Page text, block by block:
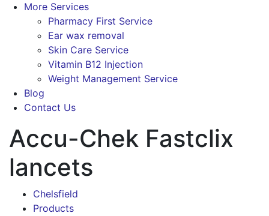
More Services
Pharmacy First Service
Ear wax removal
Skin Care Service
Vitamin B12 Injection
Weight Management Service
Blog
Contact Us
Accu-Chek Fastclix
lancets
Chelsfield
Products